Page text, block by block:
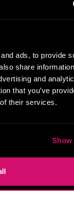
ads, to provide
share
and
that you’ve
their services.
Show
Miller
Heath Miller is absolutely prolific. As an Audiofile Earphones Award-Winner, he’s shown his stuff as an excellent voice artist. But he’s also the perfect performer in all respects, from the screen to stage to the booth. The man can juggle chainsaws, perform cabaret, and tweet like his life depends on it. What can’t he do?